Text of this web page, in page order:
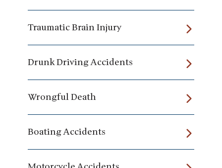
Traumatic Brain Injury
Drunk Driving Accidents
Wrongful Death
Boating Accidents